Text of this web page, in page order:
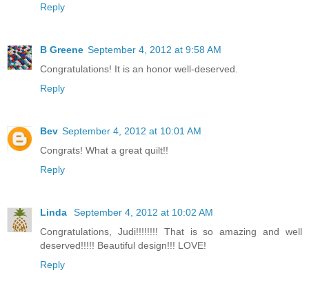
Reply
B Greene September 4, 2012 at 9:58 AM
Congratulations! It is an honor well-deserved.
Reply
Bev September 4, 2012 at 10:01 AM
Congrats! What a great quilt!!
Reply
Linda
September 4, 2012 at 10:02 AM
Congratulations, Judi!!!!!!!! That is so amazing and well
deserved!!!!! Beautiful design!!! LOVE!
Reply